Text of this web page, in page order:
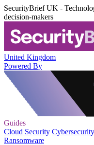
SecurityBrief UK -
decision-makers
United Kingdom
Powered By
Guides
Cloud Security Cybersecurity
Ransomware